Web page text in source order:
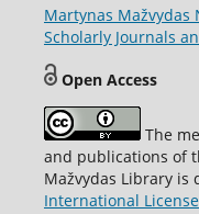
Martynas
Scholarly Journals
Open Access
The
and publications of
Mažvydas Library
International License